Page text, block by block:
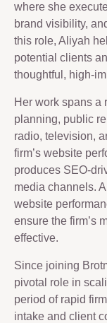
where she
brand visibility,
this role, Aliyah
potential clients
thoughtful, high-
Her work spans a
planning, public
radio, television,
firm’s website
produces SEO-
media channels.
website
ensure the firm’s
effective.
Since joining
pivotal role in
period of rapid
intake and client